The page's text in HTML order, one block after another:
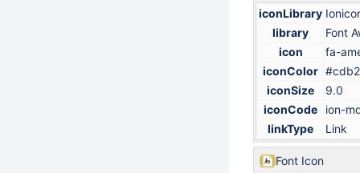
iconLibrary
library
Font
icon
fa-
iconColor
iconSize
9.0
iconCode
ion-
linkType
Link
Font Icon